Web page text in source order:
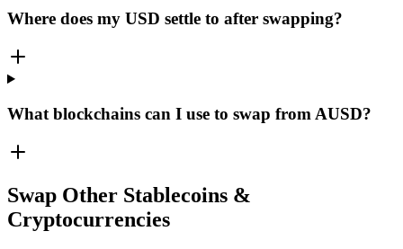
Where does my USD settle to after swapping?
What blockchains can I use to swap from AUSD?
Swap Other Stablecoins &
Cryptocurrencies